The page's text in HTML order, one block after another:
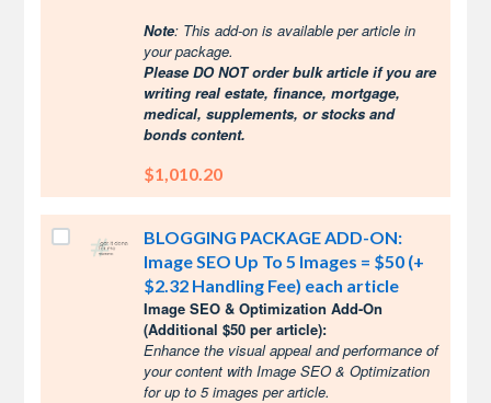
Note: This add-on is available per article in
your package.
Please DO NOT order bulk article if you are
writing real estate, finance, mortgage,
medical, supplements, or stocks and
bonds content.
$1,010.20
BLOGGING PACKAGE ADD-ON:
Image SEO Up To 5 Images = $50 (+
$2.32 Handling Fee) each article
Image SEO & Optimization Add-On
(Additional $50 per article):
Enhance the visual appeal and performance of
your content with Image SEO & Optimization
for up to 5 images per article.